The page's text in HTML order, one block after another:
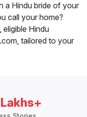
a Hindu bride of your
call your home?
Hindu
tailored to your